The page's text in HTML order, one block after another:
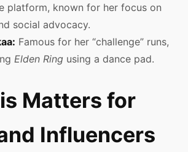
platform, known for her focus on
social advocacy.
Famous for her “challenge” runs,
Elden Ring using a dance pad.
Matters for
Influencers